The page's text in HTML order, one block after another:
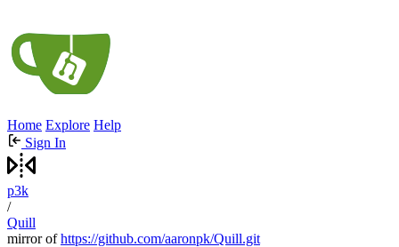
Home Explore Help
Sign In
p3k
/
Quill
mirror ofhttps://github.com/aaronpk/Quill.git